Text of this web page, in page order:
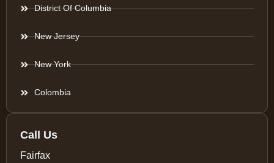
District Of Columbia
New Jersey
New York
Colombia
Call Us
Fairfax